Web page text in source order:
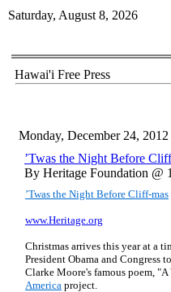
Saturday, August 8, 2026
Hawai'i Free Press
Monday, December 24, 2012
’Twas the Night Before
By Heritage Foundation @
’Twas the Night Before Cliff-mas
www.Heritage.org
Christmas arrives this year at a
President Obama and Congress
Clarke Moore's famous poem,
America project.